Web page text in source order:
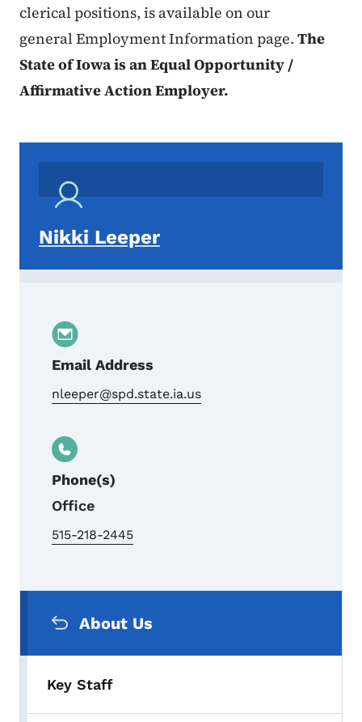
clerical positions, is available on our
general Employment Information page. The
State of Iowa is an Equal Opportunity /
Affirmative Action Employer.
Nikki Leeper
Email Address
nleeper@spd.state.ia.us
Phone(s)
Office
515-218-2445
About Us
Key Staff